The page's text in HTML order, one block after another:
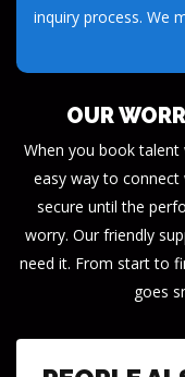
team is here to
When you book
easy way to
secure until the
worry. Our friendly
need it. From start to
goes